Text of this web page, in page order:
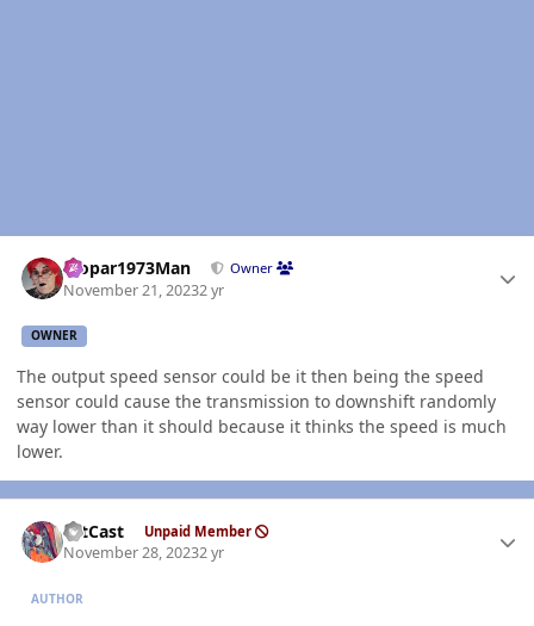
Mopar1973Man Owner
November 21, 20232 yr
OWNER
The output speed sensor could be it then being the speed
sensor could cause the transmission to downshift randomly
way lower than it should because it thinks the speed is much
lower.
HitCast Unpaid Member
November 28, 20232 yr
AUTHOR